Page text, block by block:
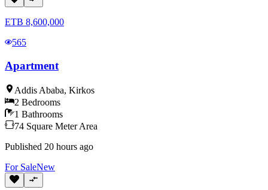
ETB 8,600,000
565
Apartment
Addis Ababa, Kirkos
2 Bedrooms
1 Bathrooms
74 Square Meter Area
Published 20 hours ago
For SaleNew